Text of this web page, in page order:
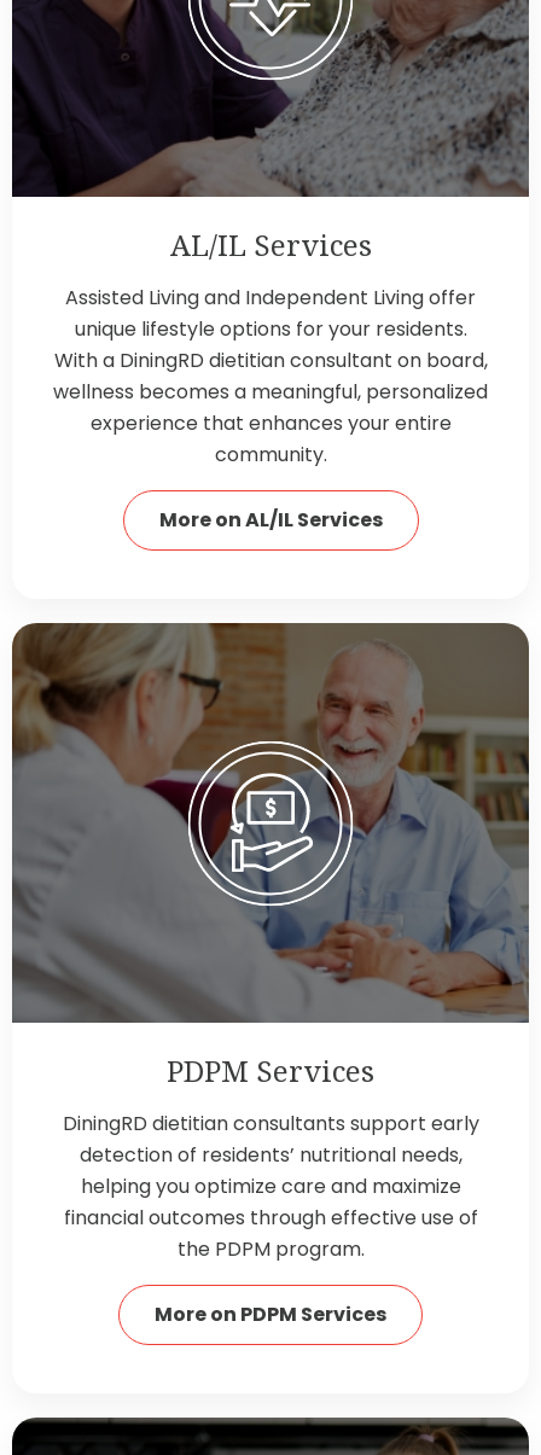
AL/IL Services
Assisted Living and Independent Living offer
unique lifestyle options for your residents.
With a DiningRD dietitian consultant on board,
wellness becomes a meaningful, personalized
experience that enhances your entire
community.
More on AL/IL Services
PDPM Services
DiningRD dietitian consultants support early
detection of residents’ nutritional needs,
helping you optimize care and maximize
financial outcomes through effective use of
the PDPM program.
More on PDPM Services